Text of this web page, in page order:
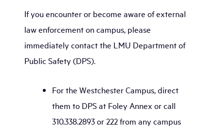
If you encounter or become aware of external
law enforcement on campus, please
immediately contact the LMU Department of
Public Safety (DPS).
For the Westchester Campus, direct
them to DPS at Foley Annex or call
310.338.2893 or 222 from any campus